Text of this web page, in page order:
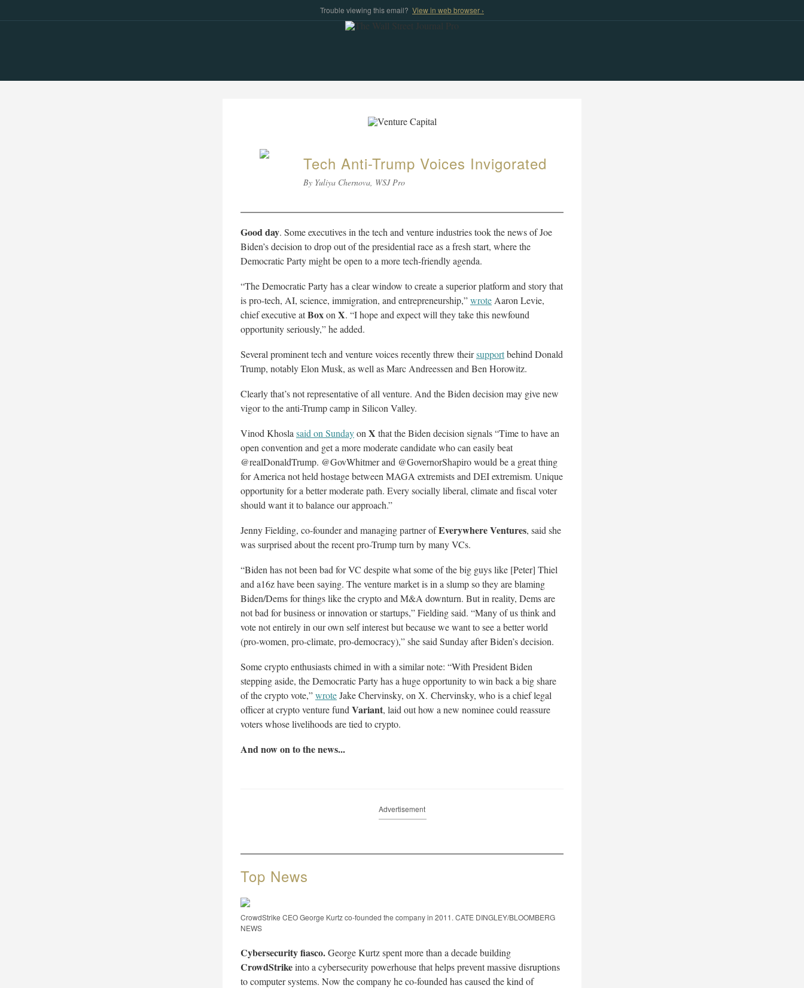
Trouble viewing this email? View in web browser ›
Tech Anti-Trump Voices Invigorated
By Yuliya Chernova, WSJ Pro
Good day. Some executives in the tech and venture industries took the news of Joe
Biden’s decision to drop out of the presidential race as a fresh start, where the
Democratic Party might be open to a more tech-friendly agenda.
“The Democratic Party has a clear window to create a superior platform and story that
is pro-tech, AI, science, immigration, and entrepreneurship,”wrote Aaron Levie,
chief executive atBoxon X. “I hope and expect will they take this newfound
opportunity seriously,” he added.
Several prominent tech and venture voices recently threw theirsupportbehind Donald
Trump, notably Elon Musk, as well as Marc Andreessen and Ben Horowitz.
Clearly that’s not representative of all venture. And the Biden decision may give new
vigor to the anti-Trump camp in Silicon Valley.
Vinod Khosla said on Sundayon X that the Biden decision signals “Time to have an
open convention and get a more moderate candidate who can easily beat
@realDonaldTrump. @GovWhitmer and @GovernorShapiro would be a great thing
for America not held hostage between MAGA extremists and DEI extremism. Unique
opportunity for a better moderate path. Every socially liberal, climate and fiscal voter
should want it to balance our approach.”
Jenny Fielding, co-founder and managing partner ofEverywhere Ventures, said she
was surprised about the recent pro-Trump turn by many VCs.
“Biden has not been bad for VC despite what some of the big guys like [Peter] Thiel
and a16z have been saying. The venture market is in a slump so they are blaming
Biden/Dems for things like the crypto and M&A downturn. But in reality, Dems are
not bad for business or innovation or startups,” Fielding said. “Many of us think and
vote not entirely in our own self interest but because we want to see a better world
(pro-women, pro-climate, pro-democracy),” she said Sunday after Biden’s decision.
Some crypto enthusiasts chimed in with a similar note: “With President Biden
stepping aside, the Democratic Party has a huge opportunity to win back a big share
of the crypto vote,”wroteJake Chervinsky, on X. Chervinsky, who is a chief legal
officer at crypto venture fund Variant, laid out how a new nominee could reassure
voters whose livelihoods are tied to crypto.
And now on to the news...
Advertisement
Top News
CrowdStrike CEO George Kurtz co-founded the company in 2011. CATE DINGLEY/BLOOMBERG
NEWS
Cybersecurity fiasco.George Kurtz spent more than a decade building
CrowdStrikeinto a cybersecurity powerhouse that helps prevent massive disruptions
to computer systems. Now the company he co-founded has caused the kind of